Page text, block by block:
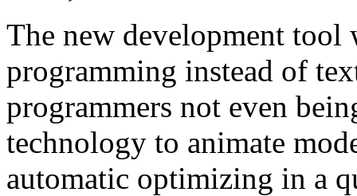
The new development tool
programming instead of
programmers not even
technology to animate
automatic optimizing in a